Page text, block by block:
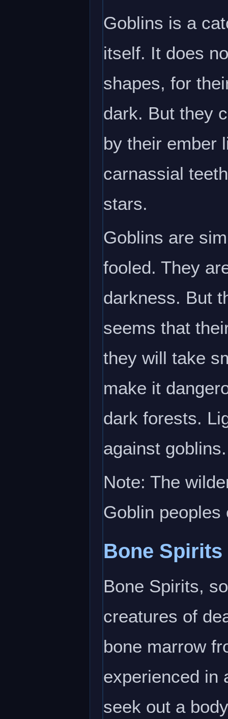
Goblins is a
itself. It does
shapes, for
dark. But they
by their ember
carnassial
stars.
Goblins are
fooled. They
darkness. But
seems that
they will take
make it
dark forests.
against goblins.
Note: The
Goblin
Bone Spirits
Bone Spirits,
creatures of
bone marrow
experienced in
seek out a